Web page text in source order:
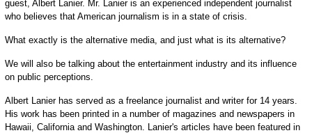
guest, Albert Lanier. Mr. Lanier is an experienced independent journalist
who believes that American journalism is in a state of crisis.
What exactly is the alternative media, and just what is its alternative?
We will also be talking about the entertainment industry and its influence
on public perceptions.
Albert Lanier has served as a freelance journalist and writer for 14 years.
His work has been printed in a number of magazines and newspapers in
Hawaii, California and Washington. Lanier's articles have been featured in